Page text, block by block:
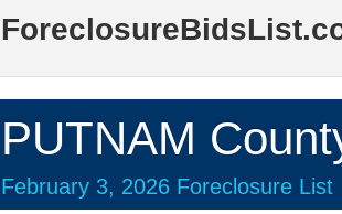
PUTNAM
February 3, 2026 Foreclosure List